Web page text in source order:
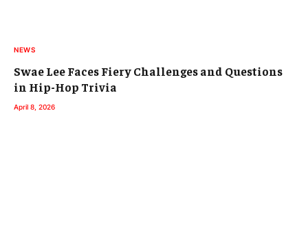
NEWS
Swae Lee Faces Fiery Challenges and Questions
in Hip-Hop Trivia
April 8, 2026